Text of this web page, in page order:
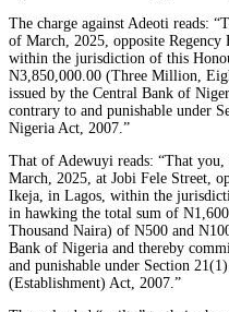
The charge against Adeoti reads:
of March, 2025, opposite
within the jurisdiction of this
N3,850,000.00 (Three Million,
issued by the Central Bank of
contrary to and punishable under
Nigeria Act, 2007.”
That of Adewuyi reads: “That
March, 2025, at Jobi Fele Street,
Ikeja, in Lagos, within the
in hawking the total sum of
Thousand Naira) of N500 and
Bank of Nigeria and thereby
and punishable under Section
(Establishment) Act, 2007.”